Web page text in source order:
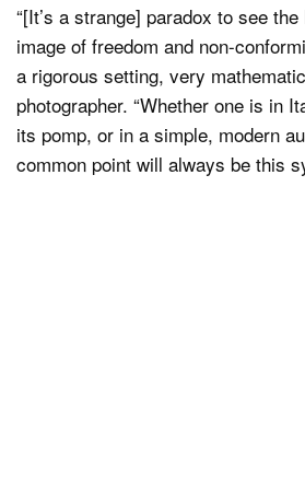
“[It’s a strange] paradox to see
image of freedom and non-
a rigorous setting, very
photographer. “Whether one is in
its pomp, or in a simple, modern
common point will always be this